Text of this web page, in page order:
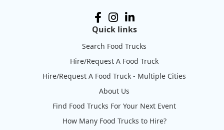
Quick links
Search Food Trucks
Hire/Request A Food Truck
Hire/Request A Food Truck - Multiple Cities
About Us
Find Food Trucks For Your Next Event
How Many Food Trucks to Hire?